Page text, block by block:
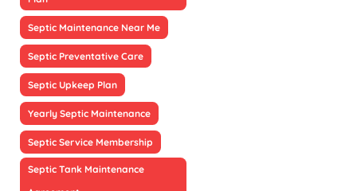
Septic Maintenance Near Me
Septic Preventative Care
Septic Upkeep Plan
Yearly Septic Maintenance
Septic Service Membership
Septic Tank Maintenance